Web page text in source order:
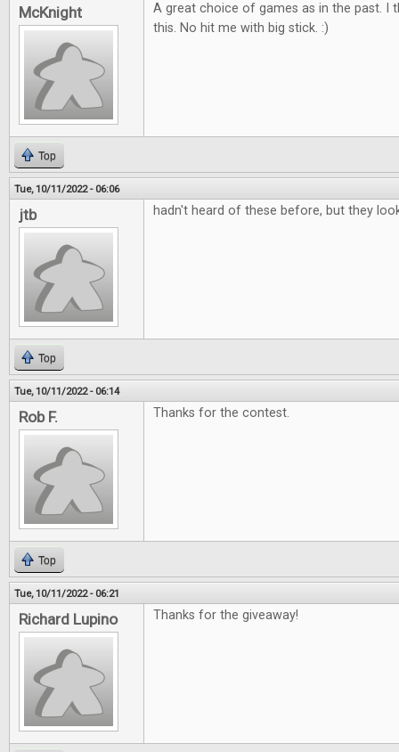
McKnight
A great choice of games as in the past. I
this. No hit me with big stick. :)
Top
Tue, 10/11/2022 - 06:06
jtb hadn't heard of these before, but they
Top
Tue, 10/11/2022 - 06:14
Rob F. Thanks for the contest.
Top
Tue, 10/11/2022 - 06:21
Richard Lupino Thanks for the giveaway!